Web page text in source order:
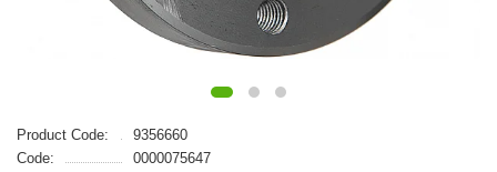
Product Code:
9356660
Code:
0000075647